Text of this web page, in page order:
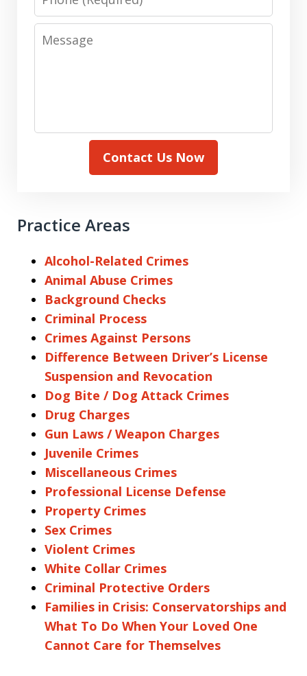
Message
Contact Us Now
Practice Areas
Alcohol-Related Crimes
Animal Abuse Crimes
Background Checks
Criminal Process
Crimes Against Persons
Difference Between Driver’s License
Suspension and Revocation
Dog Bite / Dog Attack Crimes
Drug Charges
Gun Laws / Weapon Charges
Juvenile Crimes
Miscellaneous Crimes
Professional License Defense
Property Crimes
Sex Crimes
Violent Crimes
White Collar Crimes
Criminal Protective Orders
Families in Crisis: Conservatorships and
What To Do When Your Loved One
Cannot Care for Themselves